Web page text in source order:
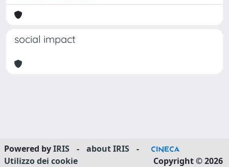
social impact
Powered byIRIS - about IRIS
-
Utilizzo dei cookie
Copyright © 2026